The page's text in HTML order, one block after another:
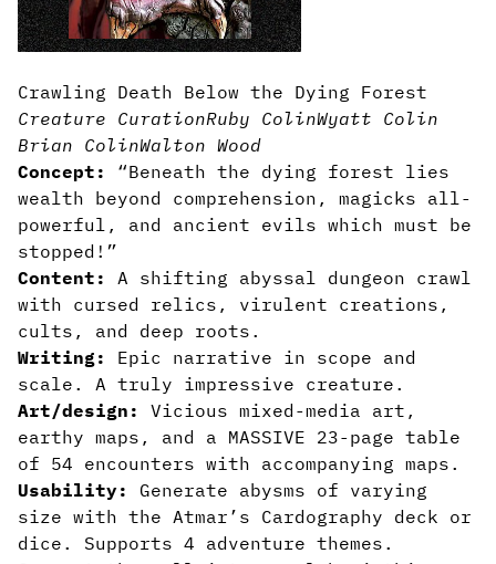
Crawling Death Below the Dying Forest
Creature CurationRuby ColinWyatt Colin
Brian ColinWalton Wood
Concept:
“Beneath the dying forest lies
wealth beyond comprehension, magicks all-
powerful, and ancient evils which must be
stopped!”
Content:
A shifting abyssal dungeon crawl
with cursed relics, virulent creations,
cults, and deep roots.
Writing:
Epic narrative in scope and
scale. A truly impressive creature.
Art/design:
Vicious mixed-media art,
earthy maps, and a MASSIVE 23-page table
of 54 encounters with accompanying maps.
Usability: Generate abysms of varying
size with the Atmar’s Cardography deck or
dice. Supports 4 adventure themes.